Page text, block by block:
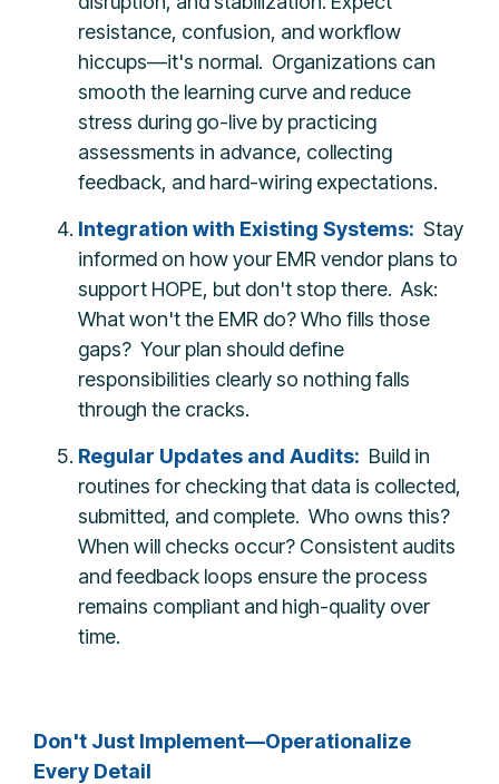
resistance, confusion, and workflow
hiccups—it's normal. Organizations can
smooth the learning curve and reduce
stress during go-live by practicing
assessments in advance, collecting
feedback, and hard-wiring expectations.
Integration with Existing Systems: Stay
informed on how your EMR vendor plans to
support HOPE, but don't stop there. Ask:
What won't the EMR do? Who fills those
gaps? Your plan should define
responsibilities clearly so nothing falls
through the cracks.
Regular Updates and Audits: Build in
routines for checking that data is collected,
submitted, and complete. Who owns this?
When will checks occur? Consistent audits
and feedback loops ensure the process
remains compliant and high-quality over
time.
Don't Just Implement—Operationalize
Every Detail